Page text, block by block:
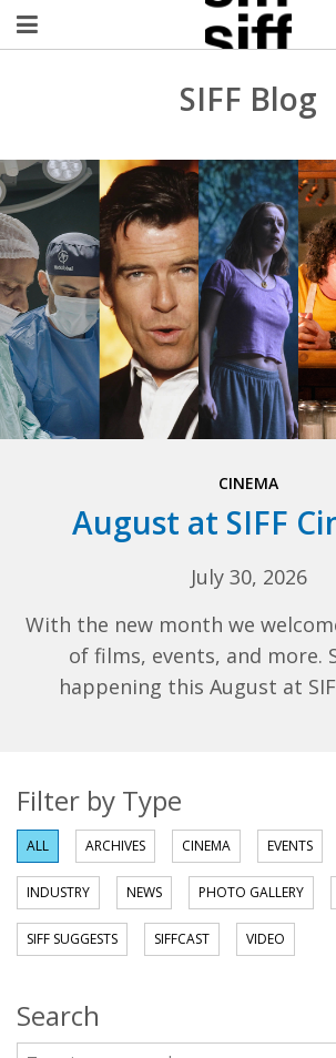
MySIFF
Logout
SIFF Blog
CINEMA
August at SIFF
July 30, 2026
With the new month we
of films, events, and more.
happening this August at
Filter by Type
ALL ARCHIVES CINEMA EVENTS
INDUSTRY NEWS PHOTO GALLERY
SIFF SUGGESTS SIFFCAST VIDEO
Search